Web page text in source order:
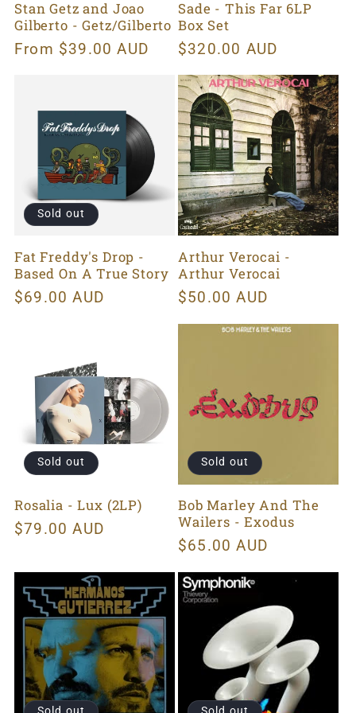
Stan Getz and Joao
Gilberto - Getz/Gilberto
Regular
From $39.00 AUD
Sade - This Far 6LP
Box Set
Regular
price
$320.00 AUD
Sold out
Fat Freddy's Drop -
Based On A True Story
Regular
$69.00 AUD
Arthur Verocai -
Arthur Verocai
Regular
$50.00 AUD
Sold out
Rosalia - Lux (2LP)
Regular
$79.00 AUD
Sold out
Bob Marley And The
Wailers - Exodus
Regular
$65.00 AUD